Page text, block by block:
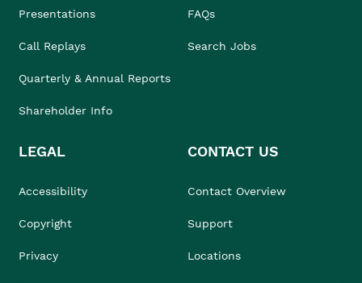
Presentations
Call Replays
Quarterly & Annual Reports
Shareholder Info
FAQs
Search Jobs
LEGAL
Accessibility
Copyright
Privacy
CONTACT US
Contact Overview
Support
Locations